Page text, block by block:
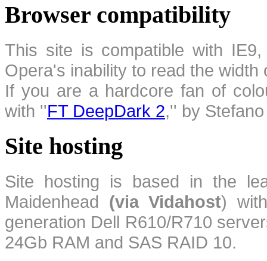
Browser compatibility
This site is compatible with
Opera's inability to read the
If you are a hardcore fan of
with ''FT DeepDark 2,'' by
Site hosting
Site hosting is based in the
Maidenhead (via Vidahost)
generation Dell R610/R710
24Gb RAM and SAS RAID 10.